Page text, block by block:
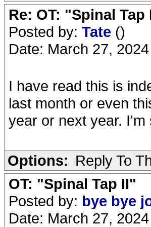
Re: OT: "Spinal Tap
Posted by: Tate ()
Date: March 27,
I have read this is
last month or even
year or next year.
Options: Reply To
OT: "Spinal Tap II"
Posted by: bye bye
Date: March 27,